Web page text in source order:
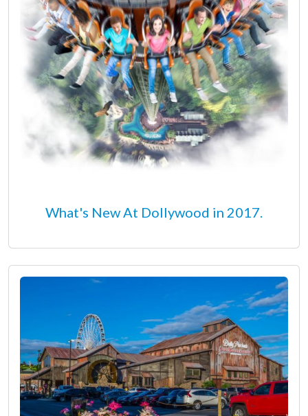
What's New At Dollywood in 2017.